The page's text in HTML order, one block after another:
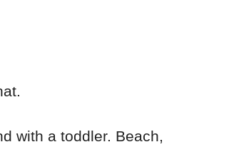
with a toddler. Beach,